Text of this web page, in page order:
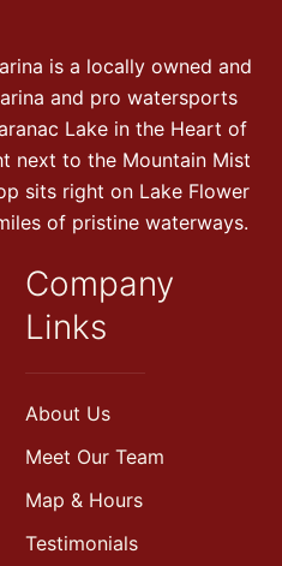
is a locally owned and
and pro watersports
Lake in the Heart of
next to the Mountain Mist
sits right on Lake Flower
of pristine waterways.
Company
Links
About Us
Meet Our Team
Map & Hours
Testimonials